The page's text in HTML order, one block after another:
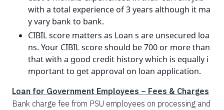
with a total experience of 3 years although it ma
y vary bank to bank.
CIBIL score matters as Loan s are unsecured loa
ns. Your CIBIL score should be 700 or more than
that with a good credit history which is equally i
mportant to get approval on loan application.
Loan for Government Employees – Fees & Charges
Bank charge fee from PSU employees on processing and